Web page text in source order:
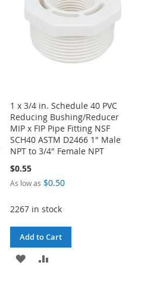
1 x 3/4 in. Schedule 40 PVC
Reducing Bushing/Reducer
MIP x FIP Pipe Fitting NSF
SCH40 ASTM D2466 1" Male
NPT to 3/4" Female NPT
$0.55
As low as $0.50
2267 in stock
Add to Cart
ADD